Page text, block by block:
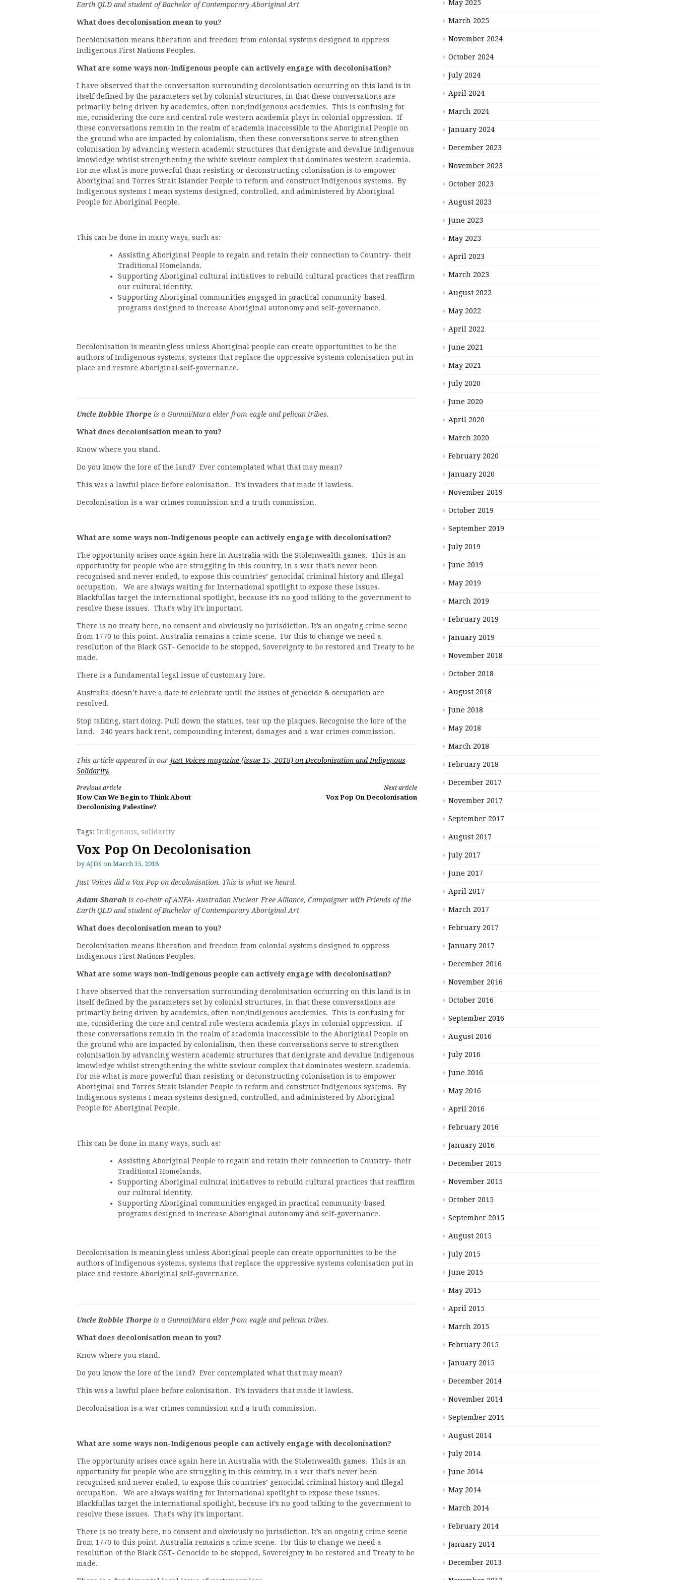
Earth QLD and student of Bachelor of Contemporary Aboriginal Art
What does decolonisation mean to you?
Decolonisation means liberation and freedom from colonial systems designed to oppress
Indigenous First Nations Peoples.
What are some ways non-Indigenous people can actively engage with decolonisation?
I have observed that the conversation surrounding decolonisation occurring on this land is in
itself defined by the parameters set by colonial structures, in that these conversations are
primarily being driven by academics, often non/indigenous academics. This is confusing for
me, considering the core and central role western academia plays in colonial oppression. If
these conversations remain in the realm of academia inaccessible to the Aboriginal People on
the ground who are impacted by colonialism, then these conversations serve to strengthen
colonisation by advancing western academic structures that denigrate and devalue Indigenous
knowledge whilst strengthening the white saviour complex that dominates western academia.
For me what is more powerful than resisting or deconstructing colonisation is to empower
Aboriginal and Torres Strait Islander People to reform and construct Indigenous systems. By
Indigenous systems I mean systems designed, controlled, and administered by Aboriginal
People for Aboriginal People.
This can be done in many ways, such as:
Assisting Aboriginal People to regain and retain their connection to Country- their
Traditional Homelands.
Supporting Aboriginal cultural initiatives to rebuild cultural practices that reaffirm
our cultural identity.
Supporting Aboriginal communities engaged in practical community-based
programs designed to increase Aboriginal autonomy and self-governance.
Decolonisation is meaningless unless Aboriginal people can create opportunities to be the
authors of Indigenous systems, systems that replace the oppressive systems colonisation put in
place and restore Aboriginal self-governance.
Uncle Robbie Thorpe is a Gunnai/Mara elder from eagle and pelican tribes.
What does decolonisation mean to you?
Know where you stand.
Do you know the lore of the land? Ever contemplated what that may mean?
This was a lawful place before colonisation. It’s invaders that made it lawless.
Decolonisation is a war crimes commission and a truth commission.
What are some ways non-Indigenous people can actively engage with decolonisation?
The opportunity arises once again here in Australia with the Stolenwealth games. This is an
opportunity for people who are struggling in this country, in a war that’s never been
recognised and never ended, to expose this countries’ genocidal criminal history and Illegal
occupation. We are always waiting for International spotlight to expose these issues.
Blackfullas target the international spotlight, because it’s no good talking to the government to
resolve these issues. That’s why it’s important.
There is no treaty here, no consent and obviously no jurisdiction. It’s an ongoing crime scene
from 1770 to this point. Australia remains a crime scene. For this to change we need a
resolution of the Black GST- Genocide to be stopped, Sovereignty to be restored and Treaty to be
made.
There is a fundamental legal issue of customary lore.
Australia doesn’t have a date to celebrate until the issues of genocide & occupation are
resolved.
Stop talking, start doing. Pull down the statues, tear up the plaques. Recognise the lore of the
land. 240 years back rent, compounding interest, damages and a war crimes commission.
This article appeared in our Just Voices magazine (issue 15, 2018) on Decolonisation and Indigenous
Solidarity.
Continue
Reading
Previous article
How Can We Begin to Think About
Decolonising Palestine?
Next article
Vox Pop On Decolonisation
Tags: Indigenous, solidarity
Vox Pop On Decolonisation
byAJDS on March 15, 2018
Just Voices did a Vox Pop on decolonisation. This is what we heard.
Adam Sharah is co-chair of ANFA- Australian Nuclear Free Alliance, Campaigner with Friends of the
Earth QLD and student of Bachelor of Contemporary Aboriginal Art
What does decolonisation mean to you?
Decolonisation means liberation and freedom from colonial systems designed to oppress
Indigenous First Nations Peoples.
What are some ways non-Indigenous people can actively engage with decolonisation?
I have observed that the conversation surrounding decolonisation occurring on this land is in
itself defined by the parameters set by colonial structures, in that these conversations are
primarily being driven by academics, often non/indigenous academics. This is confusing for
me, considering the core and central role western academia plays in colonial oppression. If
these conversations remain in the realm of academia inaccessible to the Aboriginal People on
the ground who are impacted by colonialism, then these conversations serve to strengthen
colonisation by advancing western academic structures that denigrate and devalue Indigenous
knowledge whilst strengthening the white saviour complex that dominates western academia.
For me what is more powerful than resisting or deconstructing colonisation is to empower
Aboriginal and Torres Strait Islander People to reform and construct Indigenous systems. By
Indigenous systems I mean systems designed, controlled, and administered by Aboriginal
People for Aboriginal People.
This can be done in many ways, such as:
Assisting Aboriginal People to regain and retain their connection to Country- their
Traditional Homelands.
Supporting Aboriginal cultural initiatives to rebuild cultural practices that reaffirm
our cultural identity.
Supporting Aboriginal communities engaged in practical community-based
programs designed to increase Aboriginal autonomy and self-governance.
Decolonisation is meaningless unless Aboriginal people can create opportunities to be the
authors of Indigenous systems, systems that replace the oppressive systems colonisation put in
place and restore Aboriginal self-governance.
Uncle Robbie Thorpe is a Gunnai/Mara elder from eagle and pelican tribes.
What does decolonisation mean to you?
Know where you stand.
Do you know the lore of the land? Ever contemplated what that may mean?
This was a lawful place before colonisation. It’s invaders that made it lawless.
Decolonisation is a war crimes commission and a truth commission.
What are some ways non-Indigenous people can actively engage with decolonisation?
The opportunity arises once again here in Australia with the Stolenwealth games. This is an
opportunity for people who are struggling in this country, in a war that’s never been
recognised and never ended, to expose this countries’ genocidal criminal history and Illegal
occupation. We are always waiting for International spotlight to expose these issues.
Blackfullas target the international spotlight, because it’s no good talking to the government to
resolve these issues. That’s why it’s important.
There is no treaty here, no consent and obviously no jurisdiction. It’s an ongoing crime scene
from 1770 to this point. Australia remains a crime scene. For this to change we need a
resolution of the Black GST- Genocide to be stopped, Sovereignty to be restored and Treaty to be
made.
May 2025
March 2025
November 2024
October 2024
July 2024
April 2024
March 2024
January 2024
December 2023
November 2023
October 2023
August 2023
June 2023
May 2023
April 2023
March 2023
August 2022
May 2022
April 2022
June 2021
May 2021
July 2020
June 2020
April 2020
March 2020
February 2020
January 2020
November 2019
October 2019
September 2019
July 2019
June 2019
May 2019
March 2019
February 2019
January 2019
November 2018
October 2018
August 2018
June 2018
May 2018
March 2018
February 2018
December 2017
November 2017
September 2017
August 2017
July 2017
June 2017
April 2017
March 2017
February 2017
January 2017
December 2016
November 2016
October 2016
September 2016
August 2016
July 2016
June 2016
May 2016
April 2016
February 2016
January 2016
December 2015
November 2015
October 2015
September 2015
August 2015
July 2015
June 2015
May 2015
April 2015
March 2015
February 2015
January 2015
December 2014
November 2014
September 2014
August 2014
July 2014
June 2014
May 2014
March 2014
February 2014
January 2014
December 2013